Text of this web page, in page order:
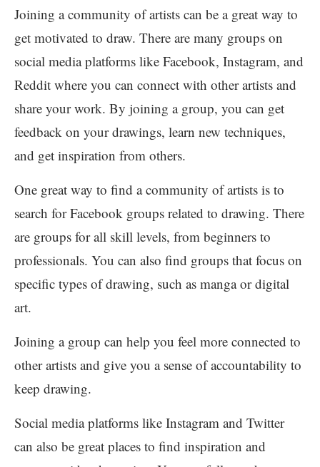
Joining a community of artists can be a great way to
get motivated to draw. There are many groups on
social media platforms like Facebook, Instagram, and
Reddit where you can connect with other artists and
share your work. By joining a group, you can get
feedback on your drawings, learn new techniques,
and get inspiration from others.
One great way to find a community of artists is to
search for Facebook groups related to drawing. There
are groups for all skill levels, from beginners to
professionals. You can also find groups that focus on
specific types of drawing, such as manga or digital
art.
Joining a group can help you feel more connected to
other artists and give you a sense of accountability to
keep drawing.
Social media platforms like Instagram and Twitter
can also be great places to find inspiration and